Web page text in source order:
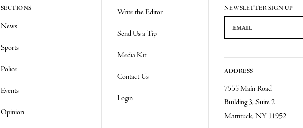
SECTIONS
News
Sports
Police
Events
Opinion
Write the Editor
Send Us a Tip
Media Kit
Contact Us
Login
NEWSLETTER SIGN UP
Email Address
ADDRESS
7555 Main Road
Building 3, Suite 2
Mattituck, NY 11952